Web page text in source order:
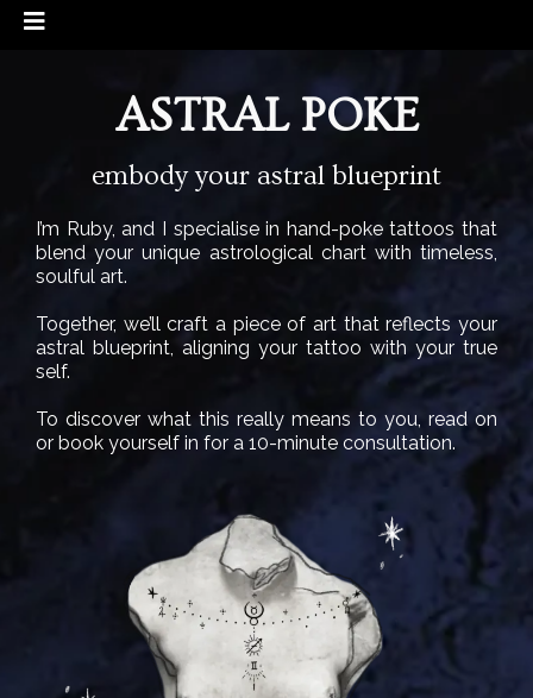
ASTRAL POKE
embody your astral blueprint
I’m Ruby, and I specialise in hand-poke tattoos that
blend your unique astrological chart with timeless,
soulful art.
Together, we’ll craft a piece of art that reflects your
astral blueprint, aligning your tattoo with your true
self.
To discover what this really means to you, read on
or book yourself in for a 10-minute consultation.